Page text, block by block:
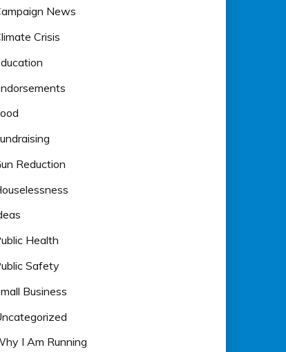
News
Crisis
Reduction
Health
Safety
Business
I Am Running